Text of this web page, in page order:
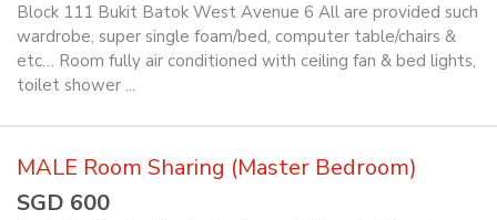
Block 111 Bukit Batok West Avenue 6 All are provided such
wardrobe, super single foam/bed, computer table/chairs &
etc… Room fully air conditioned with ceiling fan & bed lights,
toilet shower ...
MALE Room Sharing (Master Bedroom)
SGD 600